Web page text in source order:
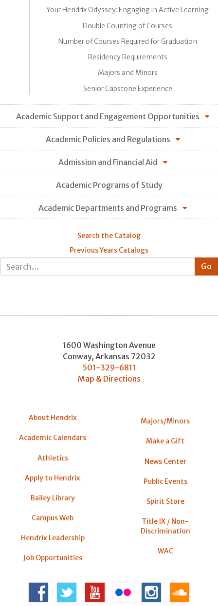
Your Hendrix Odyssey: Engaging in Active Learning
Double Counting of Courses
Number of Courses Required for Graduation
Residency Requirements
Majors and Minors
Senior Capstone Experience
Academic Support and Engagement Opportunities
Academic Policies and Regulations
Admission and Financial Aid
Academic Programs of Study
Academic Departments and Programs
Search the Catalog
Previous Years Catalogs
1600 Washington Avenue
Conway, Arkansas 72032
501-329-6811
Map & Directions
About Hendrix
Academic Calendars
Athletics
Apply to Hendrix
Bailey Library
Campus Web
Hendrix Leadership
Job Opportunities
Majors/Minors
Make a Gift
News Center
Public Events
Spirit Store
Title IX / Non-
Discrimination
WAC